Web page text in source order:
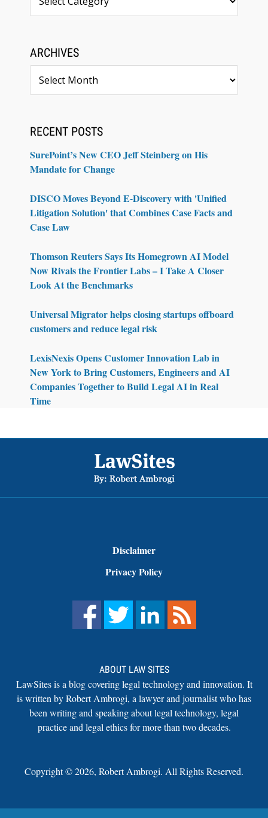
ARCHIVES
RECENT POSTS
SurePoint’s New CEO Jeff Steinberg on His
Mandate for Change
DISCO Moves Beyond E-Discovery with 'Unified
Litigation Solution' that Combines Case Facts and
Case Law
Thomson Reuters Says Its Homegrown AI Model
Now Rivals the Frontier Labs – I Take A Closer
Look At the Benchmarks
Universal Migrator helps closing startups offboard
customers and reduce legal risk
LexisNexis Opens Customer Innovation Lab in
New York to Bring Customers, Engineers and AI
Companies Together to Build Legal AI in Real
Time
Disclaimer
Privacy Policy
ABOUT LAW SITES
LawSites is a blog covering legal technology and innovation. It
is written by Robert Ambrogi, a lawyer and journalist who has
been writing and speaking about legal technology, legal
practice and legal ethics for more than two decades.
Copyright ©2026, Robert Ambrogi. All Rights Reserved.